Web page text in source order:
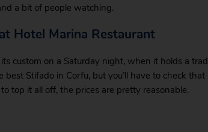
a bit of people watching.
Hotel Marina Restaurant
custom on a Saturday night, when it holds a
best Stifado in Corfu, but you’ll have to check
top it all off, the prices are pretty reasonable.